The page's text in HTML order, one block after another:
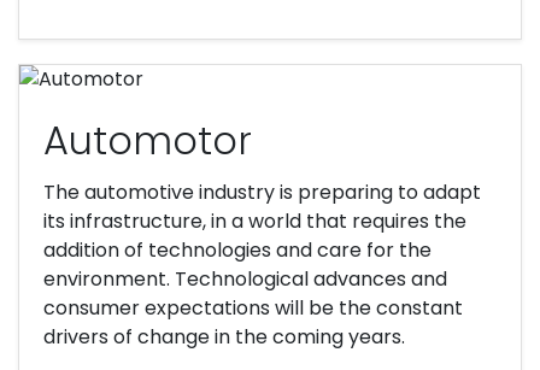
Automotor
The automotive industry is preparing to adapt
its infrastructure, in a world that requires the
addition of technologies and care for the
environment. Technological advances and
consumer expectations will be the constant
drivers of change in the coming years.